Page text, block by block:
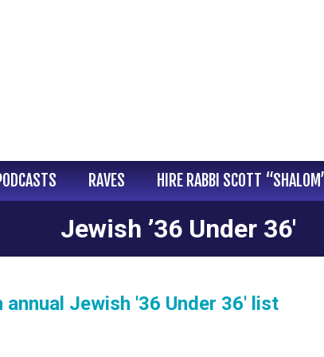
RAVES HIRE RABBI SCOTT
Jewish ’36 Under 36′
annual Jewish '36 Under 36' list